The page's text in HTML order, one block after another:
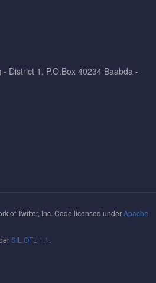
District 1, P.O.Box 40234 Baabda -
of Twitter, Inc. Code licensed underApache
SIL OFL 1.1 .